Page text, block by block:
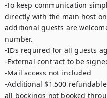
-To keep communication
directly with the main host
additional guests are
number.
-IDs required for all guests
-External contract to be
-Mail access not included
-Additional $1,500
all bookings not booked